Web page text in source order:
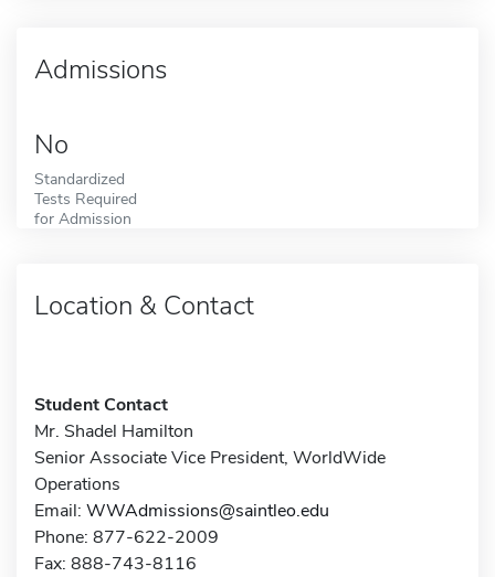
Admissions
No
Standardized
Tests Required
for Admission
Location & Contact
Student Contact
Mr. Shadel Hamilton
Senior Associate Vice President, WorldWide
Operations
Email: WWAdmissions@saintleo.edu
Phone: 877-622-2009
Fax: 888-743-8116